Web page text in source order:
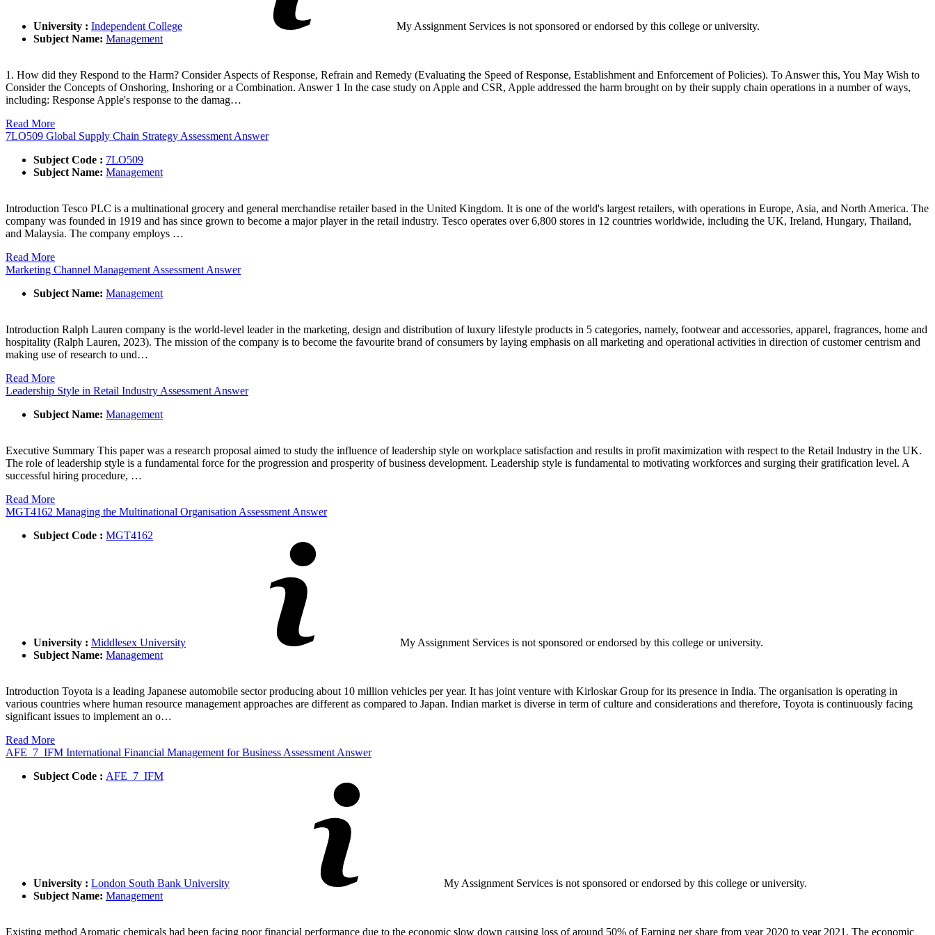
University : Independent College
My Assignment Services is not sponsored or endorsed by this college or university.
Subject Name: Management
1. How did they Respond to the Harm? Consider Aspects of Response, Refrain and Remedy (Evaluating the Speed of Response, Establishment and Enforcement of Policies). To Answer this, You May Wish to
Consider the Concepts of Onshoring, Inshoring or a Combination. Answer 1 In the case study on Apple and CSR, Apple addressed the harm brought on by their supply chain operations in a number of ways,
including: Response Apple's response to the damag…
Read More
7LO509 Global Supply Chain Strategy Assessment Answer
Subject Code : 7LO509
Subject Name: Management
Introduction Tesco PLC is a multinational grocery and general merchandise retailer based in the United Kingdom. It is one of the world's largest retailers, with operations in Europe, Asia, and North America. The
company was founded in 1919 and has since grown to become a major player in the retail industry. Tesco operates over 6,800 stores in 12 countries worldwide, including the UK, Ireland, Hungary, Thailand,
and Malaysia. The company employs …
Read More
Marketing Channel Management Assessment Answer
Subject Name: Management
Introduction Ralph Lauren company is the world-level leader in the marketing, design and distribution of luxury lifestyle products in 5 categories, namely, footwear and accessories, apparel, fragrances, home and
hospitality (Ralph Lauren, 2023). The mission of the company is to become the favourite brand of consumers by laying emphasis on all marketing and operational activities in direction of customer centrism and
making use of research to und…
Read More
Leadership Style in Retail Industry Assessment Answer
Subject Name: Management
Executive Summary This paper was a research proposal aimed to study the influence of leadership style on workplace satisfaction and results in profit maximization with respect to the Retail Industry in the UK.
The role of leadership style is a fundamental force for the progression and prosperity of business development. Leadership style is fundamental to motivating workforces and surging their gratification level. A
successful hiring procedure, …
Read More
MGT4162 Managing the Multinational Organisation Assessment Answer
Subject Code : MGT4162
University : Middlesex University
My Assignment Services is not sponsored or endorsed by this college or university.
Subject Name: Management
Introduction Toyota is a leading Japanese automobile sector producing about 10 million vehicles per year. It has joint venture with Kirloskar Group for its presence in India. The organisation is operating in
various countries where human resource management approaches are different as compared to Japan. Indian market is diverse in term of culture and considerations and therefore, Toyota is continuously facing
significant issues to implement an o…
Read More
AFE_7_IFM International Financial Management for Business Assessment Answer
Subject Code : AFE_7_IFM
University : London South Bank University
My Assignment Services is not sponsored or endorsed by this college or university.
Subject Name: Management
Existing method Aromatic chemicals had been facing poor financial performance due to the economic slow down causing loss of around 50% of Earning per share from year 2020 to year 2021. The economic